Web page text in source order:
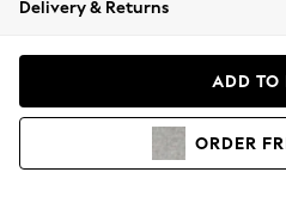
Coats & Jackets
Hoodies & Sweatshirts
Delivery & Returns
ADD TO
ORDER